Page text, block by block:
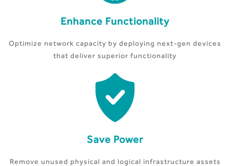
Enhance Functionality
Optimize network capacity by deploying next-gen devices
that deliver superior functionality
Save Power
Remove unused physical and logical infrastructure assets